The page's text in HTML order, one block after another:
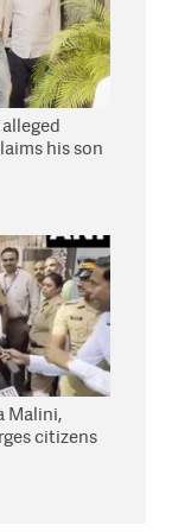
his son
Malini,
citizens